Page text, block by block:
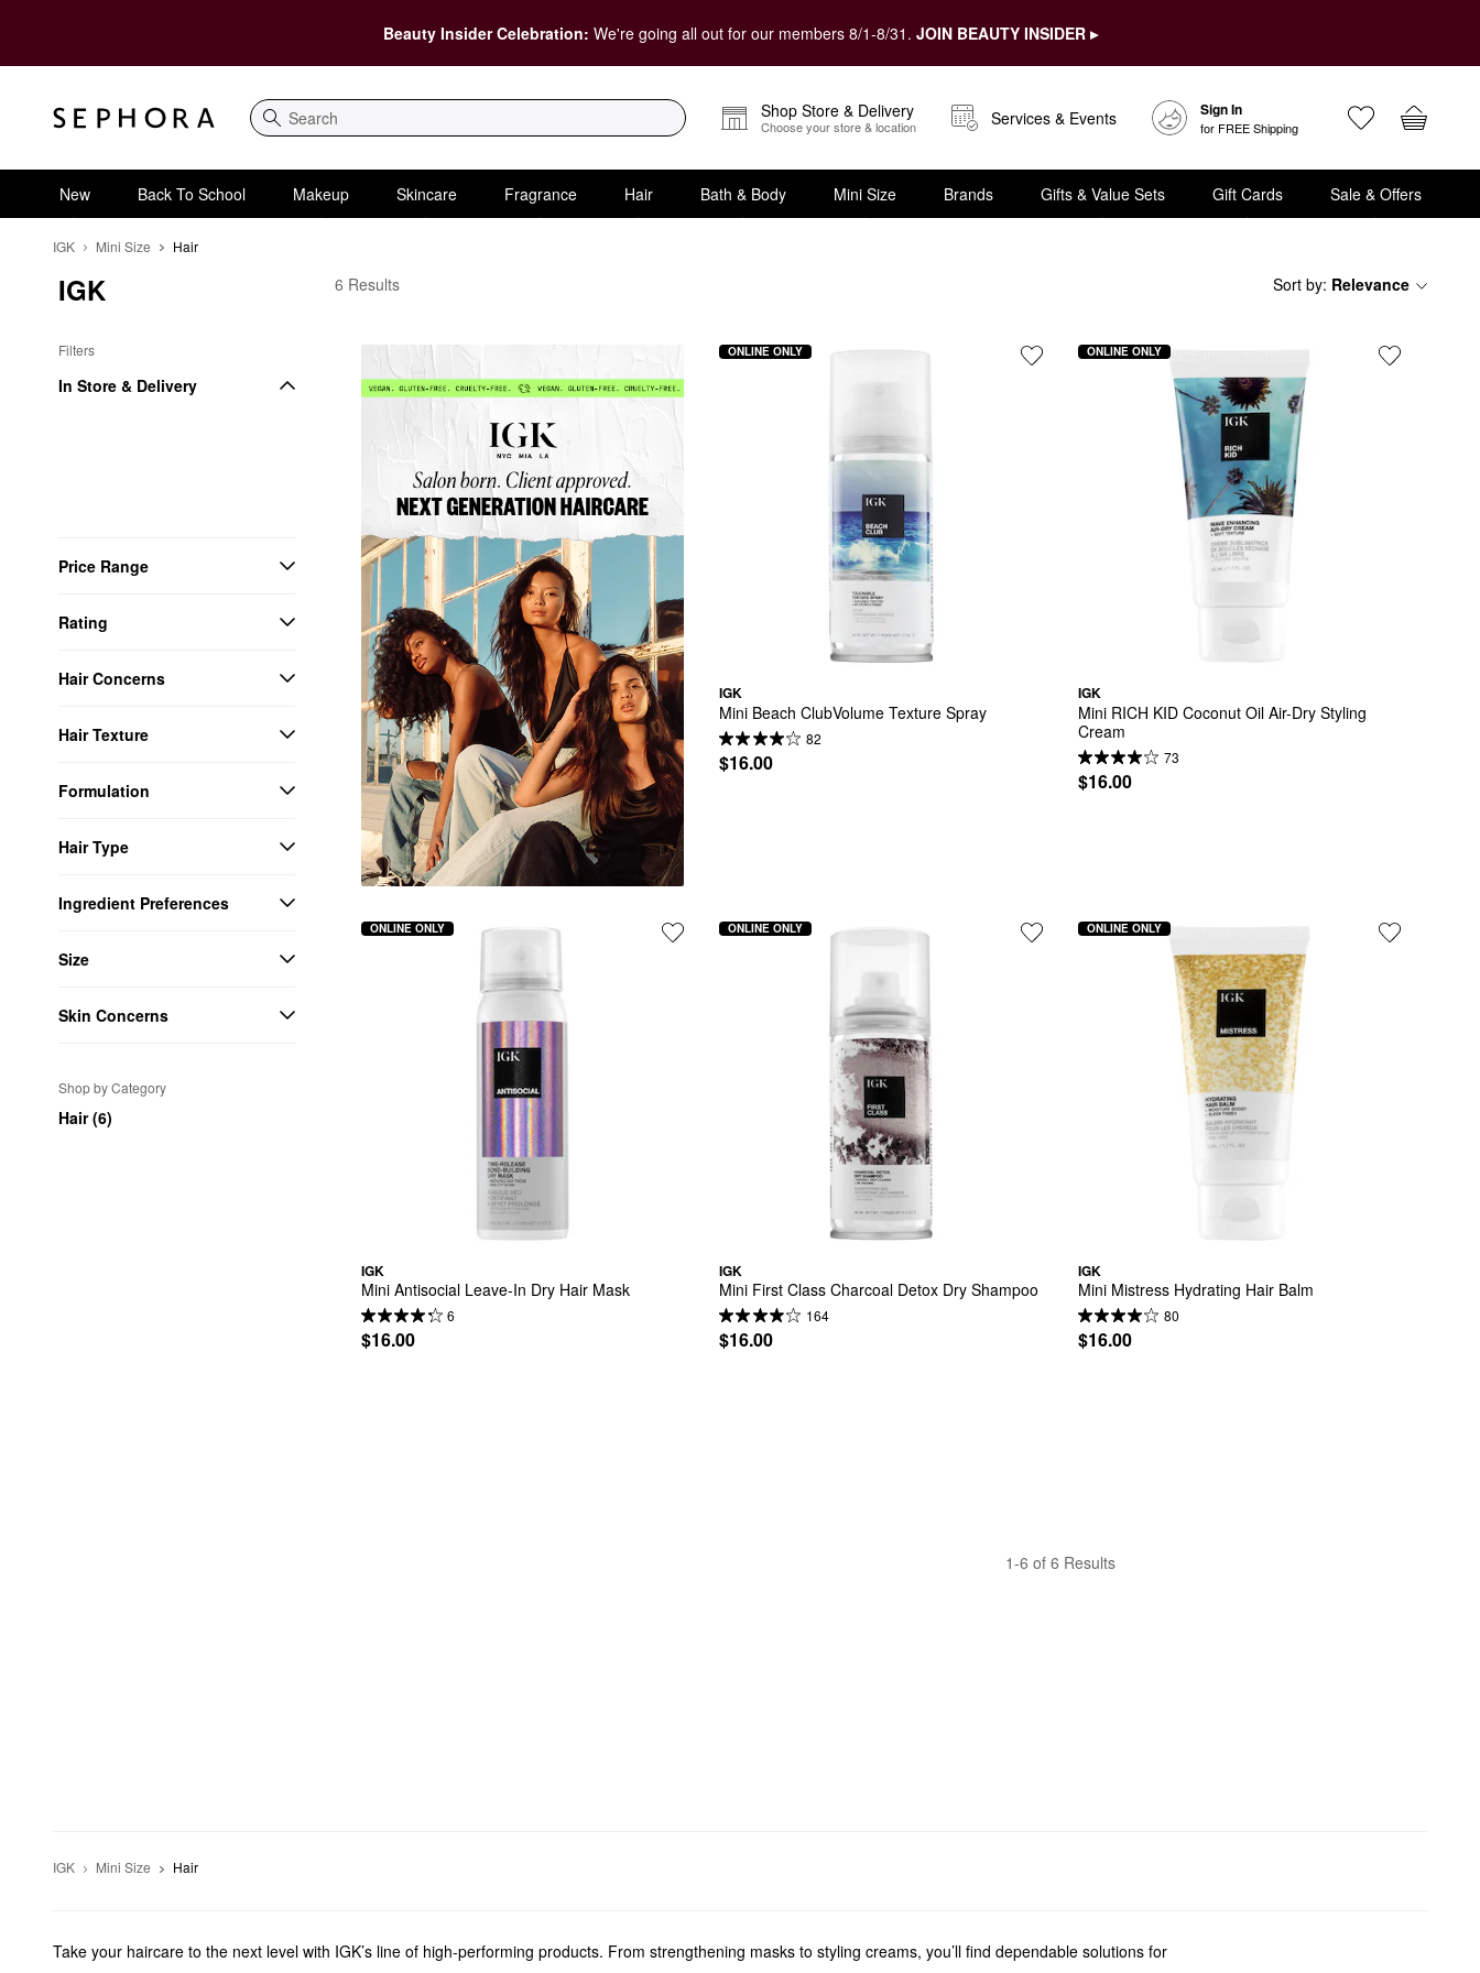
Beauty Insider Celebration: We're going all out for our members 8/1-8/31. JOIN BEAUTY INSIDER ▸
Search
Shop Store & Delivery
Choose your store & location Services & Events Sign In
for FREE Shipping
New Back To School Makeup Skincare Fragrance Hair Bath & Body Mini Size Brands Gifts & Value Sets Gift Cards Sale & Offers
IGK Mini Size Hair
IGK
Filters
In Store & Delivery
Price Range
Rating
Hair Concerns
Hair Texture
Formulation
Hair Type
Ingredient Preferences
Size
Skin Concerns
Shop by Category
Hair (6)
IGK Hair
6 Results Sort by: Relevance
IGK
Mini Beach ClubVolume Texture Spray
82
$16.00
ONLINE ONLY
IGK
Mini RICH KID Coconut Oil Air-Dry Styling
Cream
73
$16.00
ONLINE ONLY
IGK
Mini Antisocial Leave-In Dry Hair Mask
6
$16.00
ONLINE ONLY
IGK
Mini First Class Charcoal Detox Dry Shampoo
164
$16.00
ONLINE ONLY
IGK
Mini Mistress Hydrating Hair Balm
80
$16.00
ONLINE ONLY
1-6 of 6 Results
IGK Mini Size Hair
Take your haircare to the next level with IGK’s line of high-performing products. From strengthening masks to styling creams, you’ll find dependable solutions for